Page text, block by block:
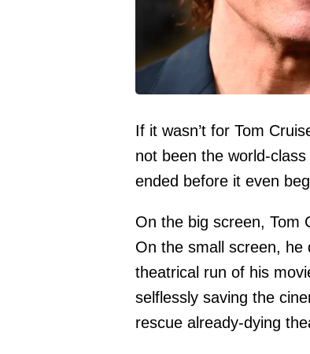
If it wasn’t for Tom
not been the world-
ended before it even
On the big screen, Tom
On the small screen,
theatrical run of his
selflessly saving the
rescue already-dying